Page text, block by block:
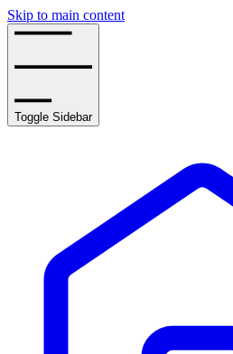
Skip to main content
Toggle Sidebar